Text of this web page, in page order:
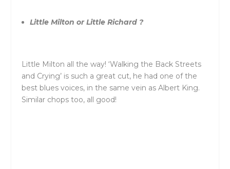
Little Milton or Little Richard ?
Little Milton all the way! ‘Walking the Back Streets
and Crying’ is such a great cut, he had one of the
best blues voices, in the same vein as Albert King.
Similar chops too, all good!